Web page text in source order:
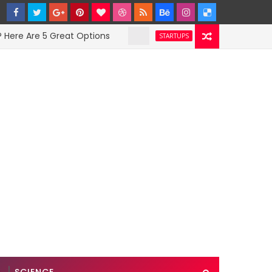
5 Great Options STARTUPS Facebook Hit With